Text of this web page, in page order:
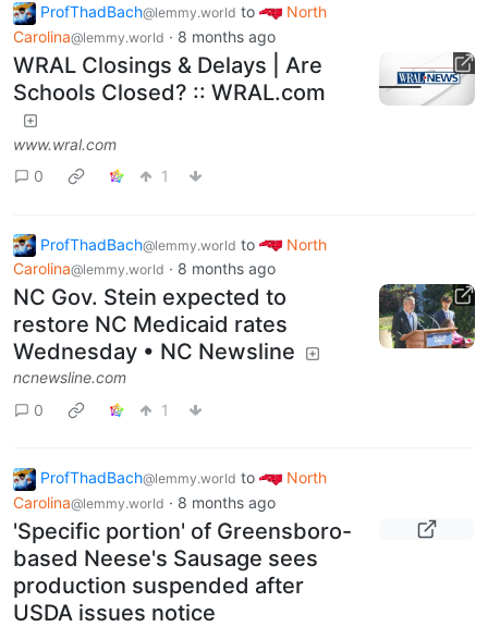
ProfThadBach@lemmy.world to
North
Carolina@lemmy.world · 8 months ago
WRAL Closings & Delays | Are
Schools Closed? :: WRAL.com
www.wral.com
0
1
ProfThadBach@lemmy.world to
North
Carolina@lemmy.world · 8 months ago
NC Gov. Stein expected to
restore NC Medicaid rates
Wednesday • NC Newsline
ncnewsline.com
0
1
ProfThadBach@lemmy.world to
North
Carolina@lemmy.world · 8 months ago
'Specific portion' of Greensboro-
based Neese's Sausage sees
production suspended after
USDA issues notice